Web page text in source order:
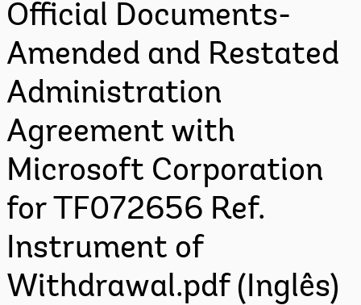
Official Documents-
Amended and Restated
Administration
Agreement with
Microsoft Corporation
for TF072656 Ref.
Instrument of
Withdrawal.pdf (Inglês)